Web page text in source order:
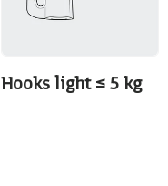
Hooks light ≤ 5 kg